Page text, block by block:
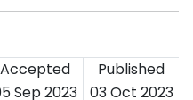
Accepted
Published
Sep 2023 03 Oct 2023